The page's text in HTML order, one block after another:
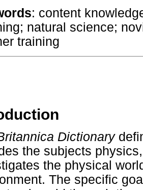
: content
natural science;
training
Dictionary
the subjects
the physical
The specific